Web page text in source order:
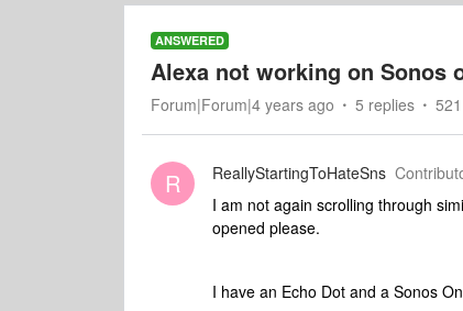
ANSWERED
Alexa not working on Sonos
Forum|Forum|4 years ago 5 replies
R ReallyStartingToHateSns
I am not again scrolling through
opened please.
I have an Echo Dot and a Sonos